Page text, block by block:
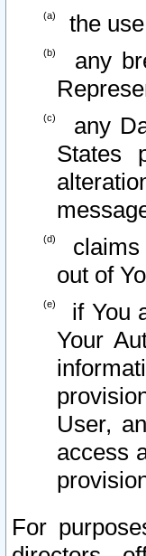
the
any
any
States
claims
out of
if You
Your
User,
access
For